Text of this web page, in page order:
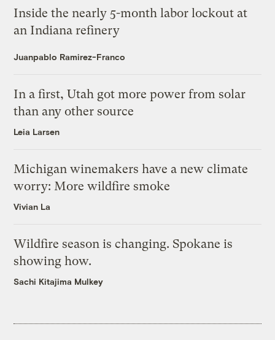
Inside the nearly 5-month labor lockout at
an Indiana refinery
Juanpablo Ramirez-Franco
In a first, Utah got more power from solar
than any other source
Leia Larsen
Michigan winemakers have a new climate
worry: More wildfire smoke
Vivian La
Wildfire season is changing. Spokane is
showing how.
Sachi Kitajima Mulkey